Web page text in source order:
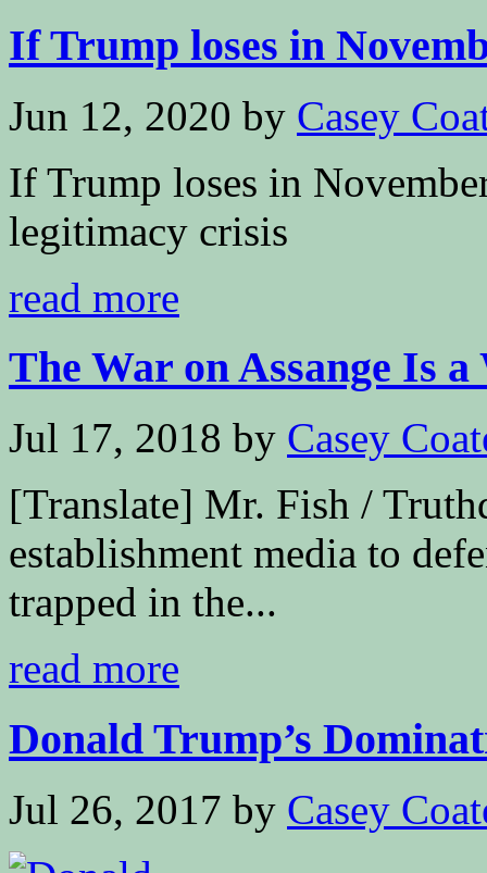
If Trump loses in
Jun 12, 2020 by Casey
If Trump loses in
legitimacy crisis
read more
The War on Assange Is a
Jul 17, 2018 by Casey
[Translate] Mr. Fish /
establishment media to
trapped in the...
read more
Donald Trump’s
Jul 26, 2017 by Casey